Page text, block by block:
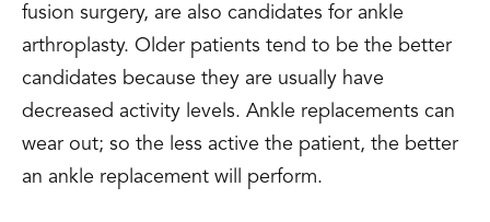
fusion surgery, are also candidates for ankle
arthroplasty. Older patients tend to be the better
candidates because they are usually have
decreased activity levels. Ankle replacements can
wear out; so the less active the patient, the better
an ankle replacement will perform.